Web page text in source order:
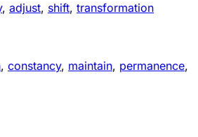
, adjust, shift, transformation
, constancy, maintain, permanence,